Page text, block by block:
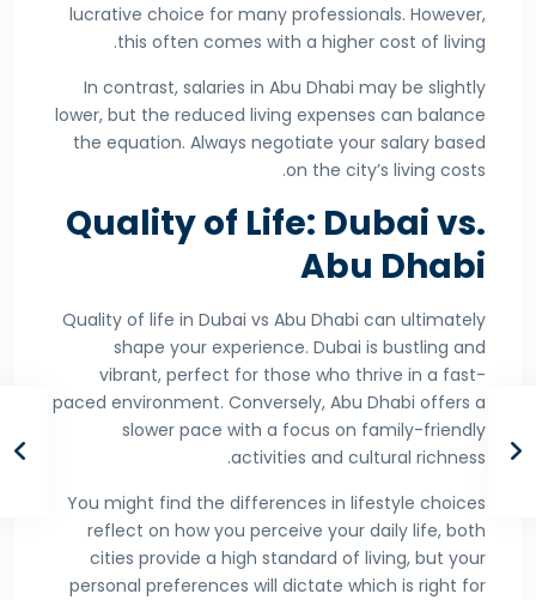
lucrative choice for many professionals. However,
this often comes with a higher cost of living.
In contrast, salaries in Abu Dhabi may be slightly
lower, but the reduced living expenses can balance
the equation. Always negotiate your salary based
on the city’s living costs.
Quality of Life: Dubai vs.
Abu Dhabi
Quality of life in Dubai vs Abu Dhabi can ultimately
shape your experience. Dubai is bustling and
vibrant, perfect for those who thrive in a fast-
paced environment. Conversely, Abu Dhabi offers a
slower pace with a focus on family-friendly
activities and cultural richness.
You might find the differences in lifestyle choices
reflect on how you perceive your daily life, both
cities provide a high standard of living, but your
personal preferences will dictate which is right for